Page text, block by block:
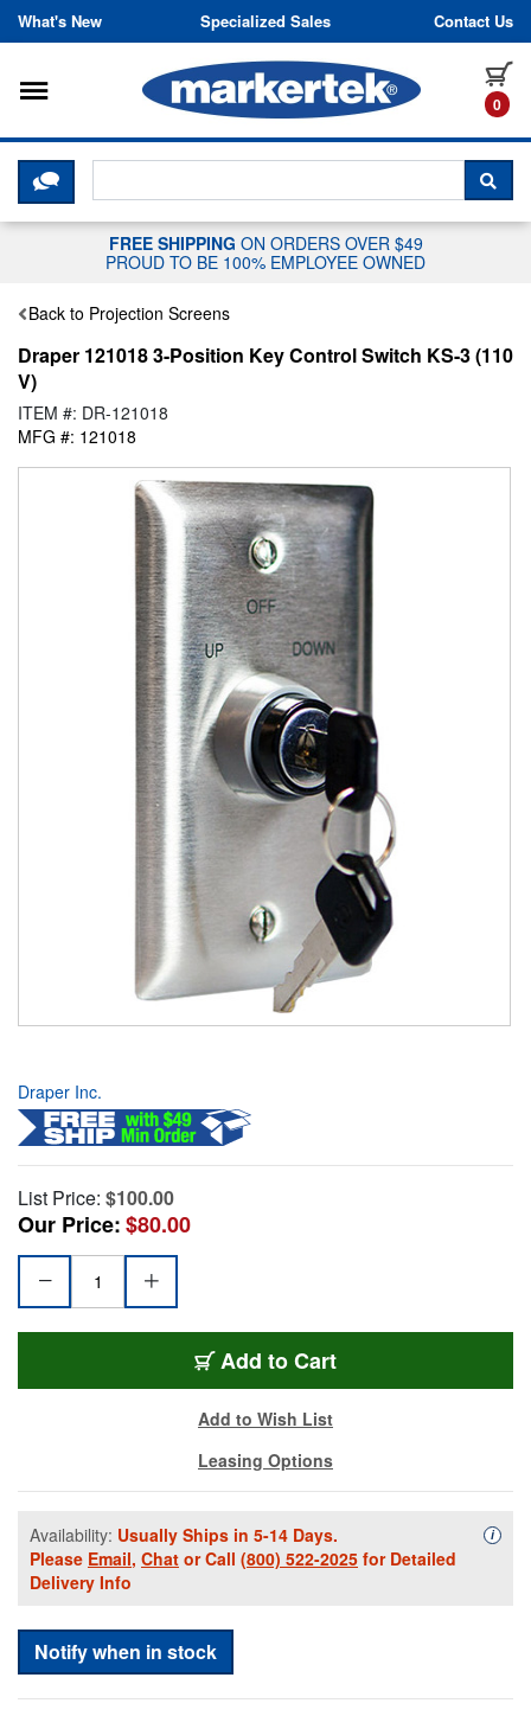
Skip to content
What's New Specialized Sales Contact Us
0
Toggle navigation
CLICK HERE TO CHAT WITH A
FREE SHIPPING ON ORDERS OVER $49
PROUD TO BE 100% EMPLOYEE OWNED
Back to Projection Screens
Draper 121018 3-Position Key Control Switch KS-3 (110
V)
ITEM #: DR-121018
MFG #: 121018
Draper Inc.
List Price: $100.00
Our Price:$80.00
Add to Cart
Add to Wish List
Leasing Options
Availability: Usually Ships in 5-14 Days.
Please Email, Chat or Call (800) 522-2025 for Detailed
Delivery Info
i
Notify when in stock